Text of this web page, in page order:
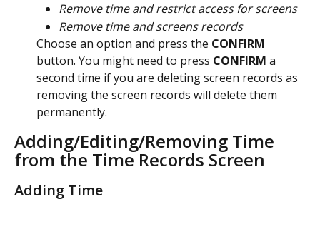
Remove time and restrict access for screens
Remove time and screens records
Choose an option and press the CONFIRM
button. You might need to press CONFIRM a
second time if you are deleting screen records as
removing the screen records will delete them
permanently.
Adding/Editing/Removing Time
from the Time Records Screen
Adding Time